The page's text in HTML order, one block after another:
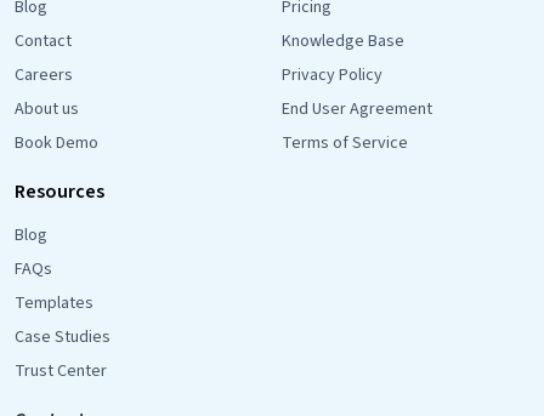
Blog
Contact
Careers
About us
Book Demo
Pricing
Knowledge Base
Privacy Policy
End User Agreement
Terms of Service
Resources
Blog
FAQs
Templates
Case Studies
Trust Center